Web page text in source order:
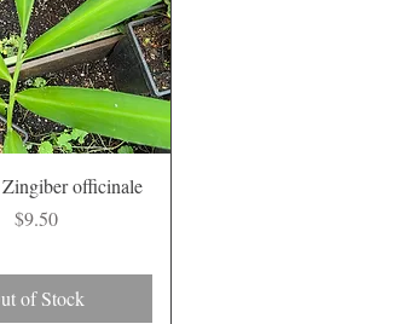
Viewofficinale
Price
$9.50
of Stock